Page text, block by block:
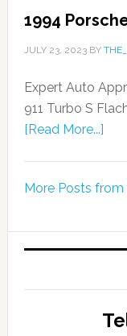
1994
JULY 23, 2023BY
Expert Auto
911 Turbo S
[Read More...]
More Posts